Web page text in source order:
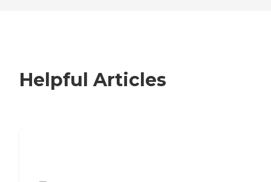
Helpful Articles